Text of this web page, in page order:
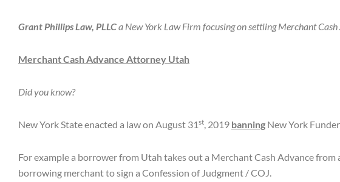
Grant Phillips Law, PLLCa New York Law Firm focusing on settling Merchant
Merchant Cash Advance Attorney Utah
Did you know?
New York State enacted a law on August 31st, 2019 banning New York
For example a borrower from Utah takes out a Merchant Cash Advance
borrowing merchant to sign a Confession of Judgment / COJ.